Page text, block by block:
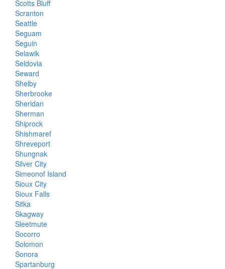
Scotts Bluff
Scranton
Seattle
Seguam
Seguin
Selawik
Seldovia
Seward
Shelby
Sherbrooke
Sheridan
Sherman
Shiprock
Shishmaref
Shreveport
Shungnak
Silver City
Simeonof Island
Sioux City
Sioux Falls
Sitka
Skagway
Sleetmute
Socorro
Solomon
Sonora
Spartanburg